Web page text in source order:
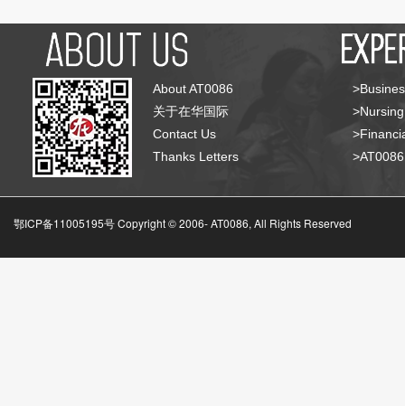
About AT0086
关于在华国际
Contact Us
Thanks Letters
鄂ICP备11005195号 Copyright © 2006-AT0086, All Rights Reserved